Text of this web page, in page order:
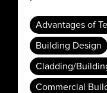
Advantages of
Building Design
Cladding/
Commercial